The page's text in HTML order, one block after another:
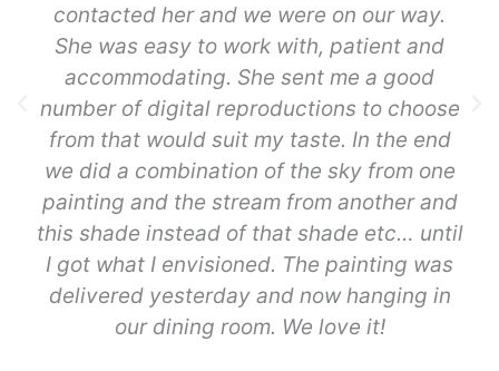
contacted her and we were on our way.
She was easy to work with, patient and
accommodating. She sent me a good
number of digital reproductions to choose
from that would suit my taste. In the end
we did a combination of the sky from one
painting and the stream from another and
this shade instead of that shade etc… until
I got what I envisioned. The painting was
delivered yesterday and now hanging in
our dining room. We love it!